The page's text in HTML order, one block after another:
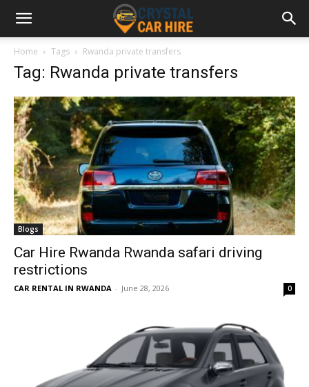
Home Tags Rwanda private transfers
Tag: Rwanda private transfers
Blogs
Car Hire Rwanda Rwanda safari driving
restrictions
CAR RENTAL IN RWANDA - June 28, 2026 0